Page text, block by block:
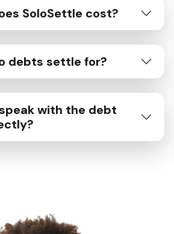
SoloSettle cost?
debts settle for?
with the debt